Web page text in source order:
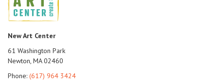
New Art Center
61 Washington Park
Newton, MA 02460
Phone: (617) 964 3424